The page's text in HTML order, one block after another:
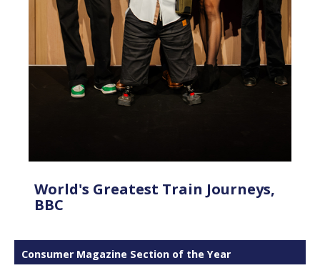
World's Greatest Train Journeys,
BBC
Consumer Magazine Section of the Year